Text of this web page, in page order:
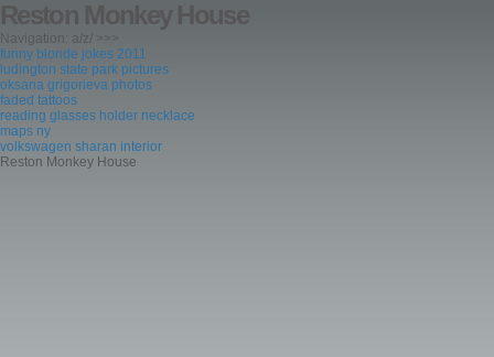
Reston Monkey House
Navigation: a/z/ >>>
funny blonde jokes 2011
ludington state park pictures
oksana grigorieva photos
faded tattoos
reading glasses holder necklace
maps ny
volkswagen sharan interior
Reston Monkey House